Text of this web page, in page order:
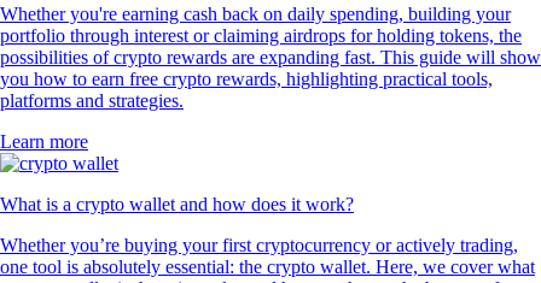
Whether you're earning cash back on daily spending, building your
portfolio through interest or claiming airdrops for holding tokens, the
possibilities of crypto rewards are expanding fast. This guide will show
you how to earn free crypto rewards, highlighting practical tools,
platforms and strategies.
Learn more
What is a crypto wallet and how does it work?
Whether you’re buying your first cryptocurrency or actively trading,
one tool is absolutely essential: the crypto wallet. Here, we cover what